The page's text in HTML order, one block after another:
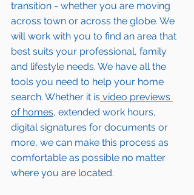
transition - whether you are moving
across town or across the globe. We
will work with you to find an area that
best suits your professional, family
and lifestyle needs. We have all the
tools you need to help your home
search. Whether it is video previews
of homes, extended work hours,
digital signatures for documents or
more, we can make this process as
comfortable as possible no matter
where you are located.